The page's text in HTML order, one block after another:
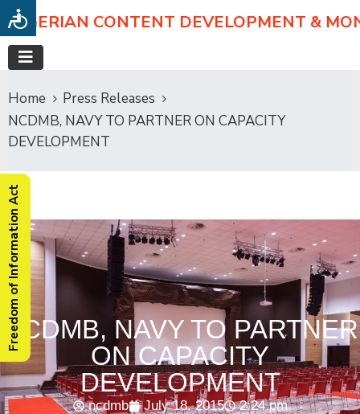
NIGERIAN CONTENT DEVELOPMENT &
Home
Press Releases
NCDMB, NAVY TO PARTNER ON CAPACITY
DEVELOPMENT
NCDMB, NAVY TO PARTNER
ON CAPACITY
DEVELOPMENT
ncdmb July 18, 2015 2:24 pm
Freedom of Information Act